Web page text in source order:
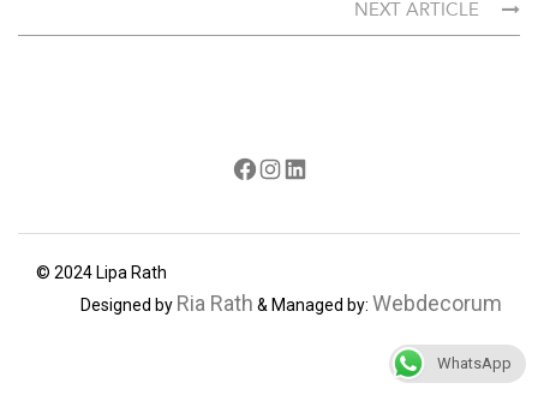
NEXT ARTICLE
Facebook
Instagram
© 2024 Lipa Rath
Designed by Ria Rath & Managed by: Webdecorum
WhatsApp